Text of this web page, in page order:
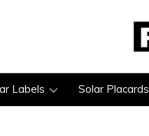
Labels Solar Placards